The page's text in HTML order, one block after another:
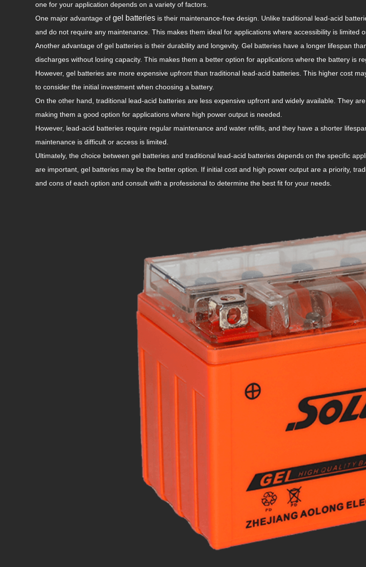
one for your application depends on a variety of factors.
One major advantage of gel batteries is their maintenance-free design. Unlike traditional lead-acid
and do not require any maintenance. This makes them ideal for applications where accessibility is limited
Another advantage of gel batteries is their durability and longevity. Gel batteries have a longer lifespan
discharges without losing capacity. This makes them a better option for applications where the battery is
However, gel batteries are more expensive upfront than traditional lead-acid batteries. This higher cost
to consider the initial investment when choosing a battery.
On the other hand, traditional lead-acid batteries are less expensive upfront and widely available. They
making them a good option for applications where high power output is needed.
However, lead-acid batteries require regular maintenance and water refills, and they have a shorter
maintenance is difficult or access is limited.
Ultimately, the choice between gel batteries and traditional lead-acid batteries depends on the specific
are important, gel batteries may be the better option. If initial cost and high power output are a priority,
and cons of each option and consult with a professional to determine the best fit for your needs.